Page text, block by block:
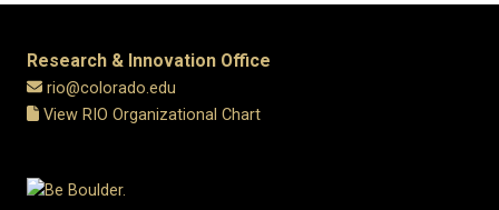
Research & Innovation Office
rio@colorado.edu
View RIO Organizational Chart